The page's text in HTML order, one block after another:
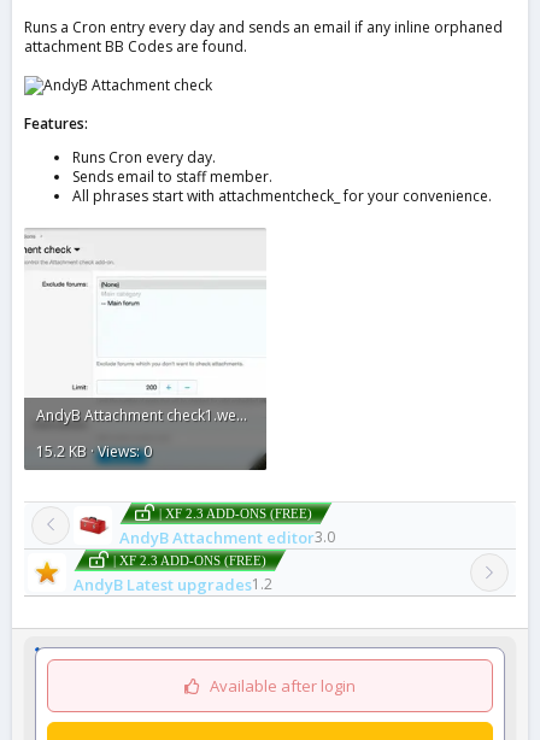
Runs a Cron entry every day and sends an email if any inline orphaned
attachment BB Codes are found.
Features:
Runs Cron every day.
Sends email to staff member.
All phrases start with attachmentcheck_ for your convenience.
AndyB Attachment check1.webp
15.2 KB · Views: 0
| XF 2.3 ADD-ONS (FREE)
AndyB Attachment editor3.0
| XF 2.3 ADD-ONS (FREE)
AndyB Latest upgrades1.2
Available after login